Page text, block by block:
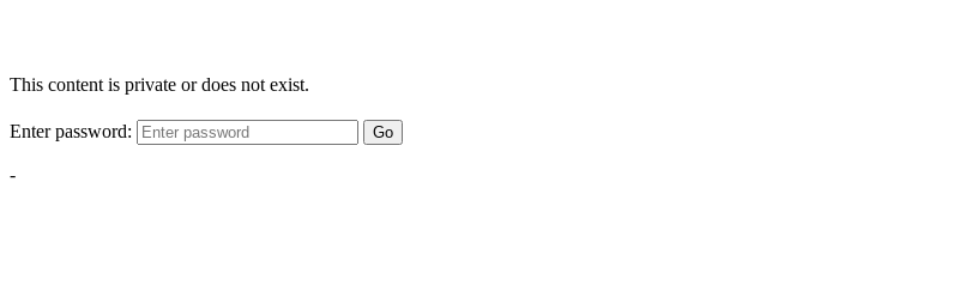
This content is private or does not exist.
Enter password: Go
-